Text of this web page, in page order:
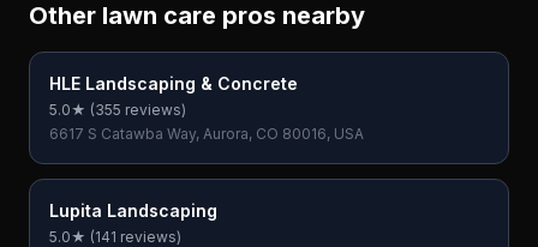
Other lawn care pros nearby
HLE Landscaping & Concrete
5.0★ (355 reviews)
6617 S Catawba Way, Aurora, CO 80016, USA
Lupita Landscaping
5.0★ (141 reviews)